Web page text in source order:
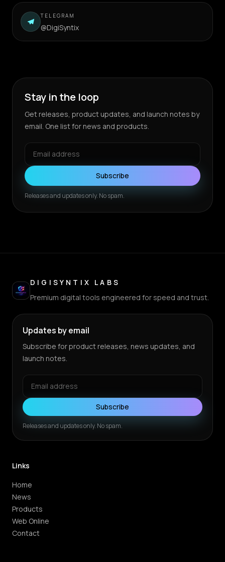
TELEGRAM
@DigiSyntix
Stay in the loop
Get releases, product updates, and launch notes by
email. One list for news and products.
Subscribe
Releases and updates only. No spam.
DIGISYNTIX LABS
Premium digital tools engineered for speed and trust.
Updates by email
Subscribe for product releases, news updates, and
launch notes.
Subscribe
Releases and updates only. No spam.
Links
Home
News
Products
Web Online
Contact